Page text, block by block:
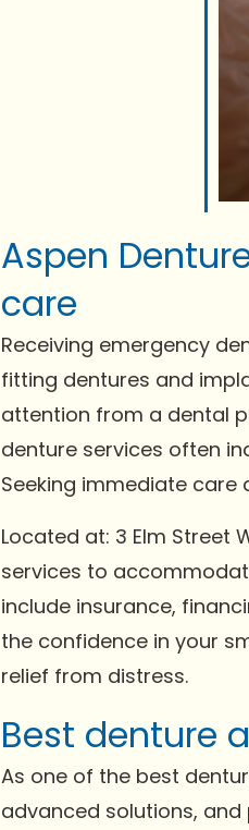
Aspen
care
Receiving emergency
fitting dentures and
attention from a dental
denture services often
Seeking immediate care
Located at: 3 Elm Street
services to
include insurance,
the confidence in your
relief from distress.
Best denture
As one of the best
advanced solutions, and